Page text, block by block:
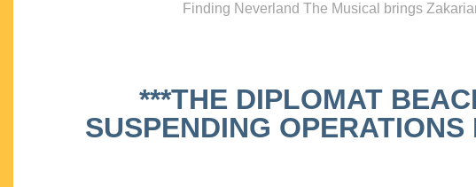
Finding Neverland The Musical brings
***THE DIPLOMAT
SUSPENDING